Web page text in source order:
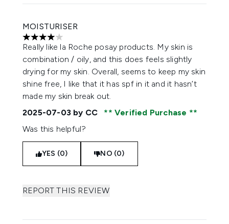
MOISTURISER
4 stars out of a maximum of 5
Really like la Roche posay products. My skin is
combination / oily, and this does feels slightly
drying for my skin. Overall, seems to keep my skin
shine free, I like that it has spf in it and it hasn’t
made my skin break out.
2025-07-03 by CC
Verified Purchase
Was this helpful?
YES (0) NO (0)
REPORT THIS REVIEW